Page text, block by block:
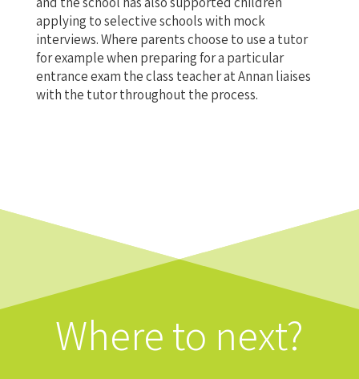
applying to selective schools with mock
interviews. Where parents choose to use a tutor
for example when preparing for a particular
entrance exam the class teacher at Annan liaises
with the tutor throughout the process.
Where to next?